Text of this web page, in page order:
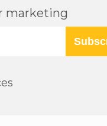
marketing